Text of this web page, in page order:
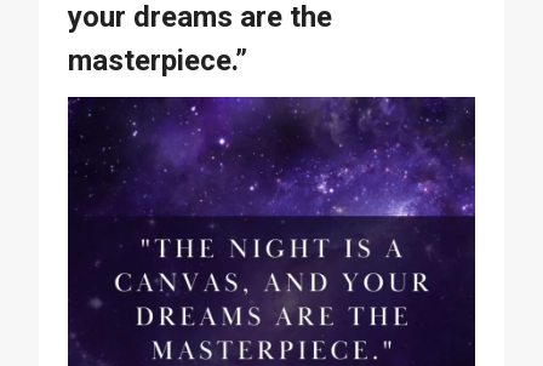
your dreams are the
masterpiece.”